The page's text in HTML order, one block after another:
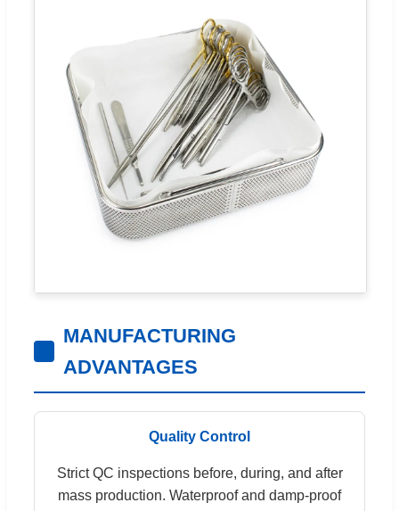
MANUFACTURING
ADVANTAGES
Quality Control
Strict QC inspections before, during, and after
mass production. Waterproof and damp-proof